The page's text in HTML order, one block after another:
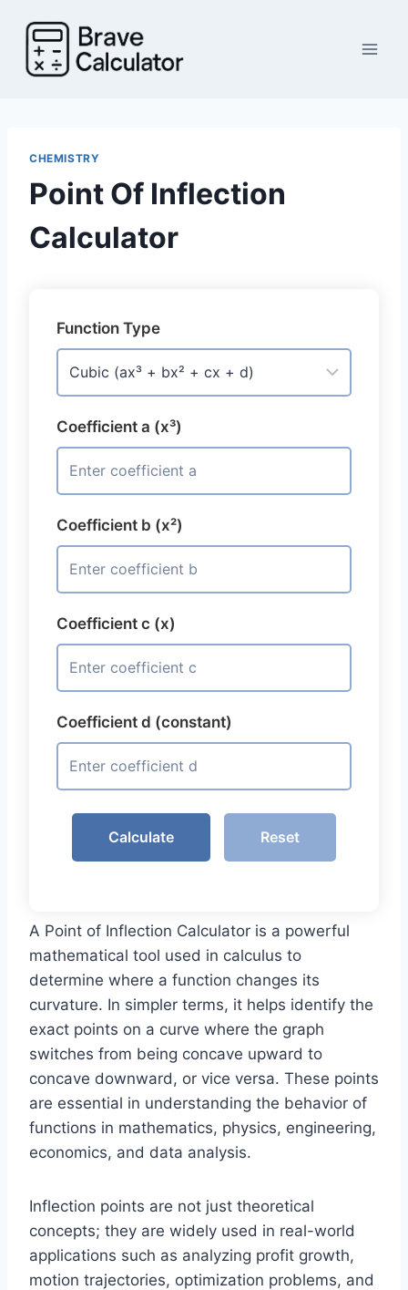
content
CHEMISTRY
Point Of Inflection
Calculator
Function Type
Coefficient a (x³)
Coefficient b (x²)
Coefficient c (x)
Coefficient d (constant)
Calculate Reset
A Point of Inflection Calculator is a powerful
mathematical tool used in calculus to
determine where a function changes its
curvature. In simpler terms, it helps identify the
exact points on a curve where the graph
switches from being concave upward to
concave downward, or vice versa. These points
are essential in understanding the behavior of
functions in mathematics, physics, engineering,
economics, and data analysis.
Inflection points are not just theoretical
concepts; they are widely used in real-world
applications such as analyzing profit growth,
motion trajectories, optimization problems, and